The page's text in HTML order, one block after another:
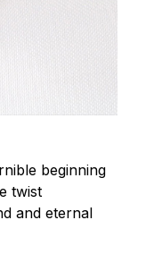
beginning
twist
and eternal